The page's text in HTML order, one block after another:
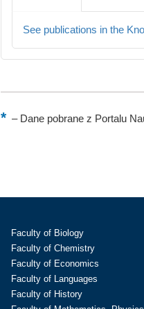
See publications in the
–Dane pobrane z Portalu
Faculty of Biology
Faculty of Chemistry
Faculty of Economics
Faculty of Languages
Faculty of History